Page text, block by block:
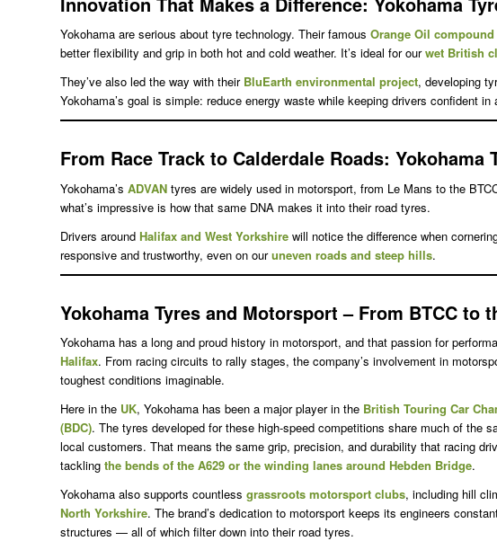
Yokohama are serious about tyre technology. Their famous Orange Oil compound
better flexibility and grip in both hot and cold weather. It’s ideal for ourwet British
They’ve also led the way with their BluEarth environmental project, developing
Yokohama’s goal is simple: reduce energy waste while keeping drivers confident in
From Race Track to Calderdale Roads: Yokohama
Yokohama’s ADVAN tyres are widely used in motorsport, from Le Mans to the
what’s impressive is how that same DNA makes it into their road tyres.
Drivers around Halifax and West Yorkshire will notice the difference when
responsive and trustworthy, even on ouruneven roads and steep hills.
Yokohama Tyres and Motorsport – From BTCC to
Yokohama has a long and proud history in motorsport, and that passion for
Halifax. From racing circuits to rally stages, the company’s involvement in
toughest conditions imaginable.
Here in the UK, Yokohama has been a major player in the British Touring Car
(BDC). The tyres developed for these high-speed competitions share much of the
local customers. That means the same grip, precision, and durability that racing
tackling the bends of the A629 or the winding lanes around Hebden Bridge.
Yokohama also supports countless grassroots motorsport clubs, including hill
North Yorkshire. The brand’s dedication to motorsport keeps its engineers
structures — all of which filter down into their road tyres.